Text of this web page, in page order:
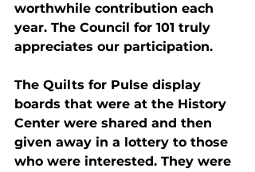
worthwhile contribution each
year. The Council for 101 truly
appreciates our participation.
The Quilts for Pulse display
boards that were at the History
Center were shared and then
given away in a lottery to those
who were interested. They were